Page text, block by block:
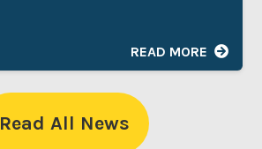
READ MORE
Read All News